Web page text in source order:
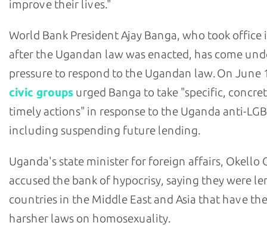
improve their lives."
World Bank President Ajay Banga, who took office
after the Ugandan law was enacted, has come
pressure to respond to the Ugandan law. On June
civic groups urged Banga to take "specific,
timely actions" in response to the Uganda anti-
including suspending future lending.
Uganda's state minister for foreign affairs, Okello
accused the bank of hypocrisy, saying they were
countries in the Middle East and Asia that have
harsher laws on homosexuality.